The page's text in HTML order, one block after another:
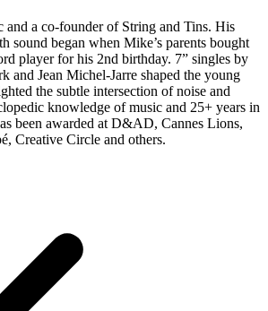
a co-founder of String and Tins. His
sound began when Mike’s parents bought
player for his 2nd birthday. 7” singles by
and Jean Michel-Jarre shaped the young
the subtle intersection of noise and
knowledge of music and 25+ years in
been awarded at D&AD, Cannes Lions,
Creative Circle and others.